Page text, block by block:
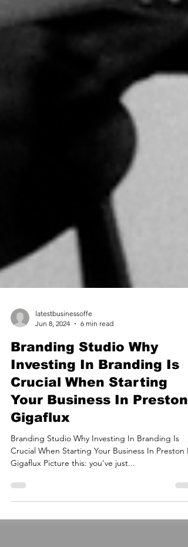
latestbusinessoffe
Jun 8, 2024
6 min read
Branding Studio Why
Investing In Branding Is
Crucial When Starting
Your Business In Preston |
Gigaflux
Crucial When Starting Your Business In Preston
Gigaflux Picture this: you've just...